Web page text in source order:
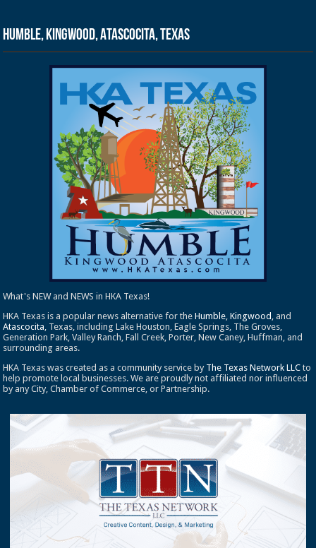
Humble, Kingwood, Atascocita, Texas
What's NEW and NEWS in HKA Texas!
HKA Texas is a popular news alternative for theHumble,Kingwood , and
Atascocita, Texas, including Lake Houston, Eagle Springs, The Groves,
Generation Park, Valley Ranch, Fall Creek, Porter, New Caney, Huffman, and
surrounding areas.
HKA Texas was created as a community service by The Texas Network LLC to
help promote local businesses. We are proudly not affiliated nor influenced
by any City, Chamber of Commerce, or Partnership.